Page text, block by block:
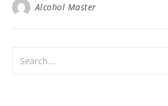
Alcohol Master